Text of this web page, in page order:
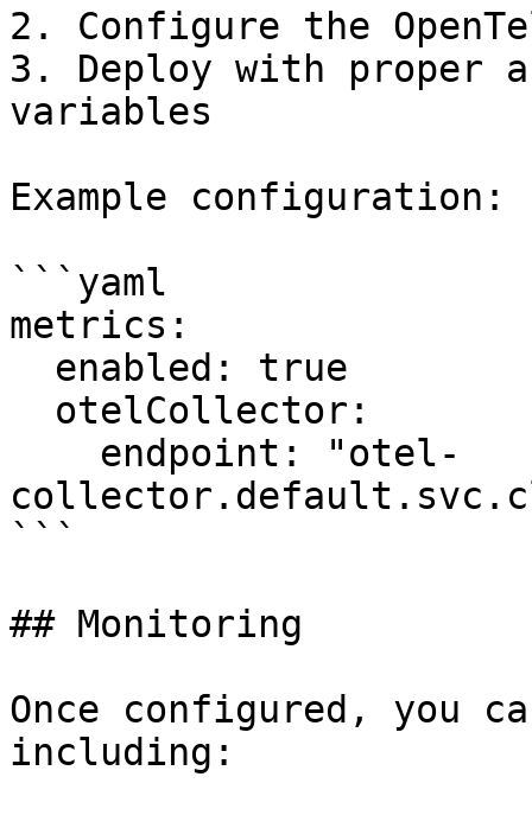
2. Configure the
3. Deploy with proper
variables
Example configuration:
```yaml
metrics:
```
## Monitoring
Once configured, you
including: